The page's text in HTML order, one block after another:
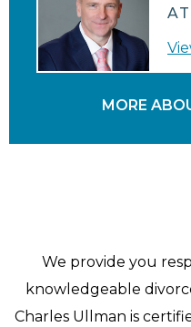
MORE
We provide you
knowledgeable
Charles Ullman is